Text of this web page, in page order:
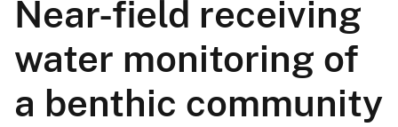
Near-field receiving
water monitoring of
a benthic community